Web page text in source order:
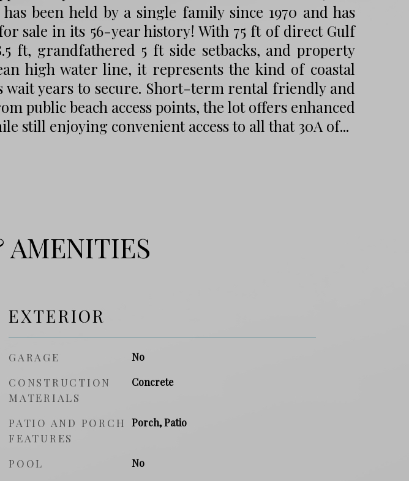
been held by a single family since 1970 and has
sale in its 56-year history! With 75 ft of direct Gulf
ft, grandfathered 5 ft side setbacks, and property
high water line, it represents the kind of coastal
wait years to secure. Short-term rental friendly and
public beach access points, the lot offers enhanced
still enjoying convenient access to all that 30A of...
AMENITIES
EXTERIOR
GARAGE No
CONSTRUCTION
MATERIALS
Concrete
PATIO AND PORCH
FEATURES
Porch, Patio
POOL No